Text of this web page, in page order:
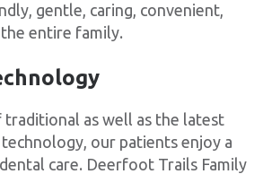
gentle, caring, convenient,
entire family.
as well as the latest
our patients enjoy a
care. Deerfoot Trails Family